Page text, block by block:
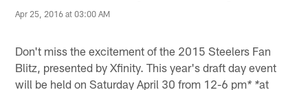
Apr 25, 2016 at 03:00 AM
Don't miss the excitement of the 2015 Steelers Fan
Blitz, presented by Xfinity. This year's draft day event
will be held on Saturday April 30 from 12-6 pm* *at